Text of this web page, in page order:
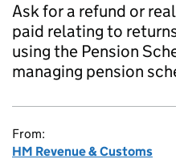
Ask for a refund or
paid relating to
using the Pension
managing pension
From:
HM Revenue & Customs